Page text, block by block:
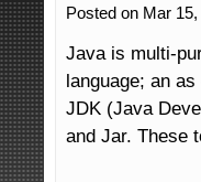
Posted on Mar
Java is multi-
language; an
JDK (Java
and Jar. These